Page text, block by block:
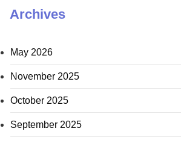
Archives
May 2026
November 2025
October 2025
September 2025